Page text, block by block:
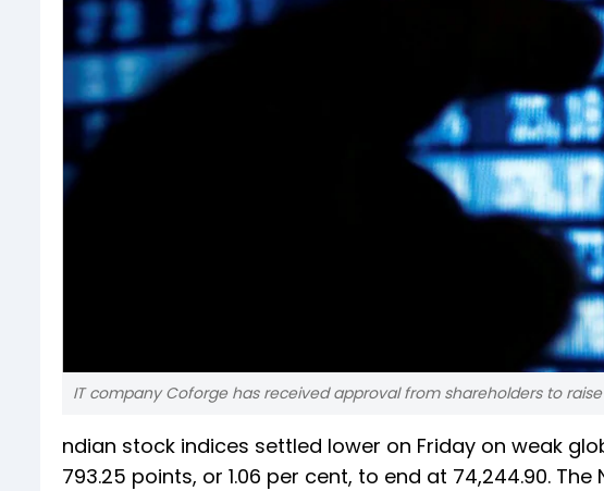
IT company Coforge has received approval from shareholders to
ndian stock indices settled lower on Friday on weak
793.25 points, or 1.06 per cent, to end at 74,244.90. The